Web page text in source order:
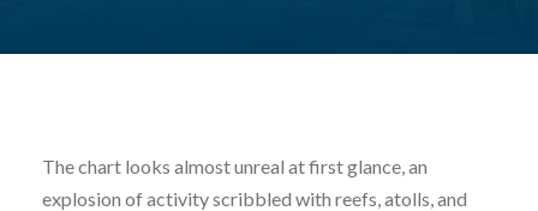
The chart looks almost unreal at first glance, an
explosion of activity scribbled with reefs, atolls, and